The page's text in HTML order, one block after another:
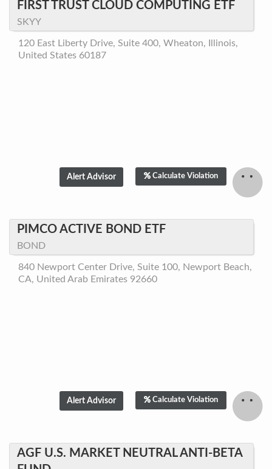
FIRST TRUST CLOUD COMPUTING ETF
SKYY
120 East Liberty Drive, Suite 400, Wheaton, Illinois,
United States 60187
Calculate Violation
PIMCO ACTIVE BOND ETF
BOND
840 Newport Center Drive, Suite 100, Newport Beach,
CA, United Arab Emirates 92660
Calculate Violation
AGF U.S. MARKET NEUTRAL ANTI-BETA